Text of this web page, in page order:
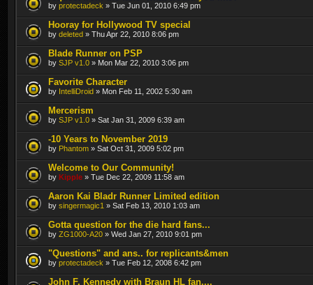
by protectadeck » Tue Jun 01, 2010 6:49 pm
Hooray for Hollywood TV special
by deleted » Thu Apr 22, 2010 8:06 pm
Blade Runner on PSP
by SJP v1.0 » Mon Mar 22, 2010 3:06 pm
Favorite Character
by IntelliDroid » Mon Feb 11, 2002 5:30 am
Mercerism
by SJP v1.0 » Sat Jan 31, 2009 6:39 am
-10 Years to November 2019
by Phantom » Sat Oct 31, 2009 5:02 pm
Welcome to Our Community!
by Kipple » Tue Dec 22, 2009 11:58 am
Aaron Kai Bladr Runner Limited edition
by singermagic1 » Sat Feb 13, 2010 1:03 am
Gotta question for the die hard fans...
by ZG1000-A20 » Wed Jan 27, 2010 9:01 pm
"Questions" and ans.. for replicants&men
by protectadeck » Tue Feb 12, 2008 6:42 pm
John F. Kennedy with Braun HL fan....